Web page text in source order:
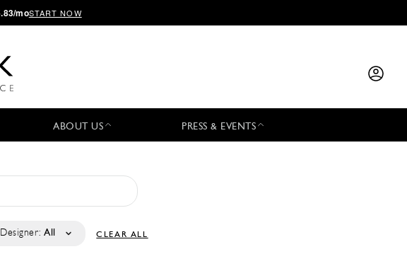
moSTART NOW
ABOUT US PRESS & EVENTS
Designer: All CLEAR ALL